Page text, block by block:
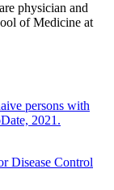
physician and
of Medicine at
persons with
2021.
Disease Control